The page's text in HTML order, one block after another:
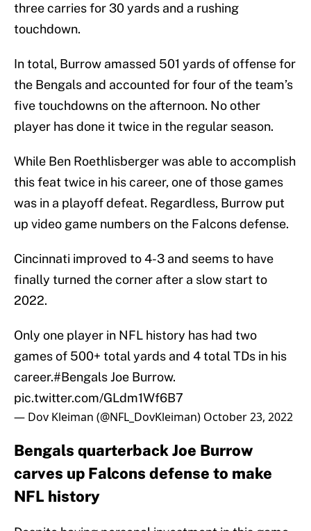
three carries for 30 yards and a rushing
touchdown.
In total, Burrow amassed 501 yards of offense for
the Bengals and accounted for four of the team’s
five touchdowns on the afternoon. No other
player has done it twice in the regular season.
While Ben Roethlisberger was able to accomplish
this feat twice in his career, one of those games
was in a playoff defeat. Regardless, Burrow put
up video game numbers on the Falcons defense.
Cincinnati improved to 4-3 and seems to have
finally turned the corner after a slow start to
2022.
Only one player in NFL history has had two
games of 500+ total yards and 4 total TDs in his
career.#BengalsJoe Burrow.
pic.twitter.com/GLdm1Wf6B7
— Dov Kleiman (@NFL_DovKleiman) October 23, 2022
Bengals quarterback Joe Burrow
carves up Falcons defense to make
NFL history